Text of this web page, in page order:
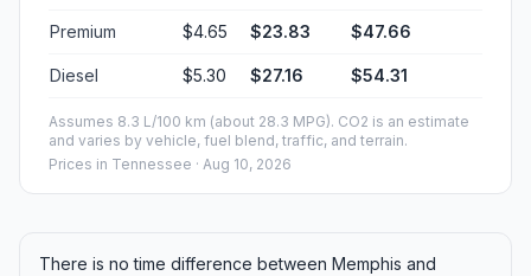
Premium $4.65 $23.83 $47.66
Diesel $5.30 $27.16 $54.31
Assumes 8.3 L/100 km (about 28.3 MPG). CO2 is an estimate
and varies by vehicle, fuel blend, traffic, and terrain.
Prices in Tennessee · Aug 10, 2026
There is no time difference between Memphis and